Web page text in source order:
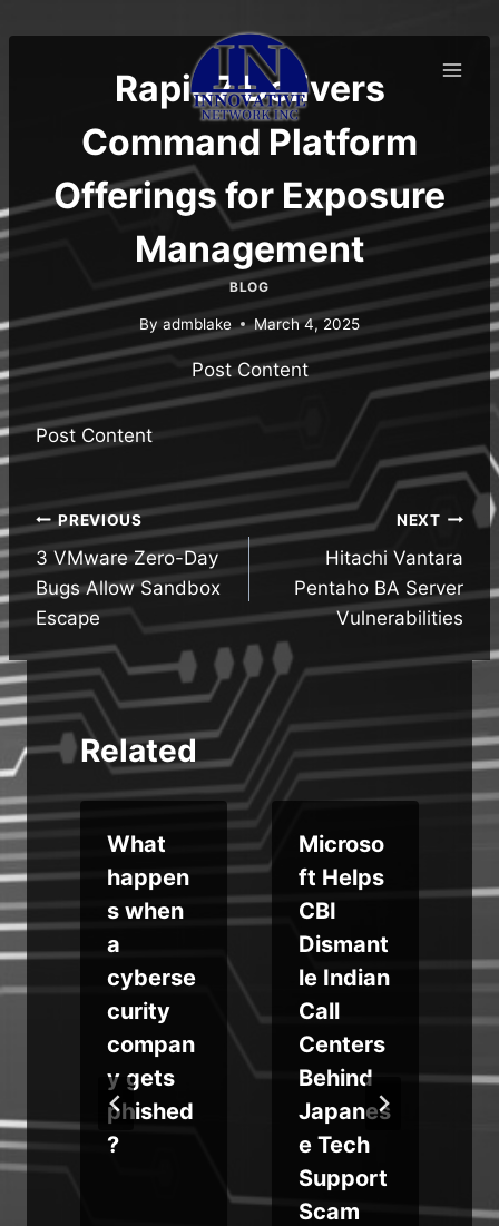
to
Rapid7 Delivers
Command Platform
Offerings for Exposure
Management
BLOG
By admblake March 4, 2025
Post Content
Post Content
Post
navigation
PREVIOUS
3 VMware Zero-Day
Bugs Allow Sandbox
Escape
NEXT
Hitachi Vantara
Pentaho BA Server
Vulnerabilities
Related
What
happen
s when
a
cyberse
curity
compan
y gets
phished
?
Microso
ft Helps
CBI
Dismant
le Indian
Call
Centers
Behind
Japanes
e Tech
Support
Scam